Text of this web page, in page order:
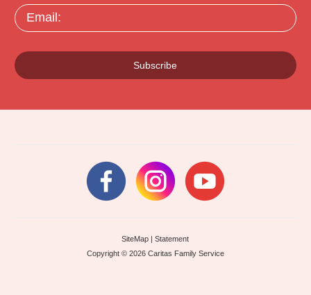
Email:
Subscribe
SiteMap |Statement
Copyright © 2026 Caritas Family Service